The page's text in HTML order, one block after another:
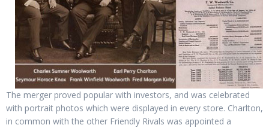
The merger proved popular with investors, and was celebrated
with portrait photos which were displayed in every store. Charlton,
in common with the other Friendly Rivals was appointed a